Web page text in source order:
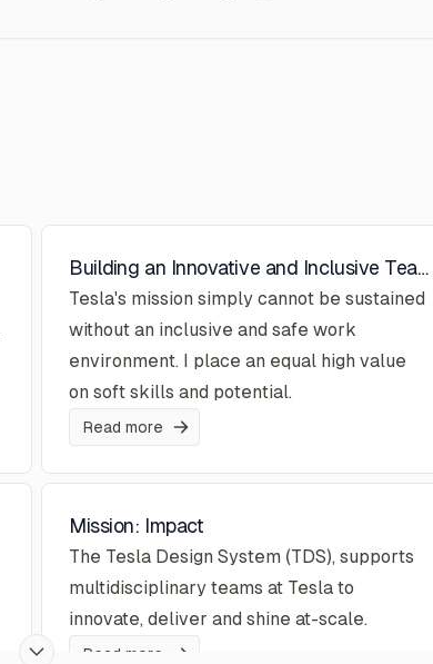
Building an Innovative and Inclusive Team... and Workplace Culture
Tesla's mission simply cannot be sustained
without an inclusive and safe work
environment. I place an equal high value
on soft skills and potential.
Read more
Mission: Impact
The Tesla Design System (TDS), supports
multidisciplinary teams at Tesla to
innovate, deliver and shine at-scale.
Read more